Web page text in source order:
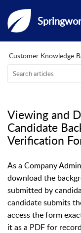
Customer Knowledge
Viewing and
Candidate
Verification
As a Company
download the
submitted by
candidate submits
access the form
it as a PDF for